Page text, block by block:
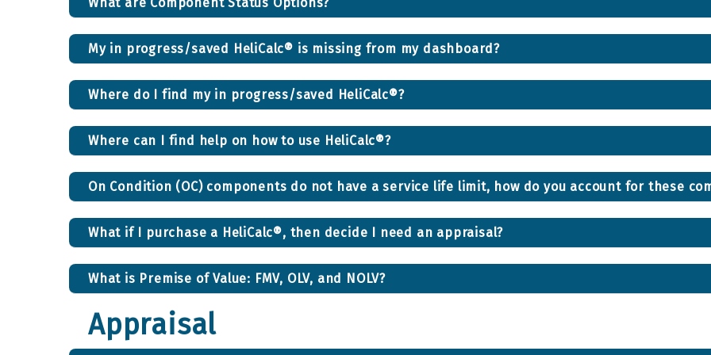
My in progress/saved HeliCalc® is missing from my dashboard?
Where do I find my in progress/saved HeliCalc®?
Where can I find help on how to use HeliCalc®?
On Condition (OC) components do not have a service life limit, how do you account for these
What if I purchase a HeliCalc®, then decide I need an appraisal?
What is Premise of Value: FMV, OLV, and NOLV?
Appraisal